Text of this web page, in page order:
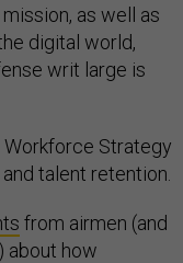
as well as
digital world,
writ large is
Strategy
talent retention.
from airmen (and
about how